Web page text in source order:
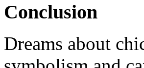
Conclusion
Dreams about